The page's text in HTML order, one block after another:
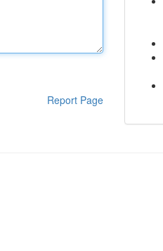
Report Page